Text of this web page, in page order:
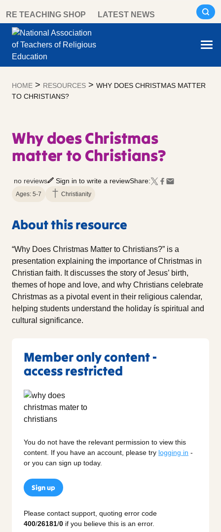
content
RE TEACHING SHOP LATEST NEWS
HOME > RESOURCES > WHY DOES CHRISTMAS MATTER
TO CHRISTIANS?
Why does Christmas
matter to Christians?
no reviews Sign in to write a reviewShare:
Ages: 5-7 Christianity
About this resource
“Why Does Christmas Matter to Christians?” is a
presentation explaining the importance of Christmas in
Christian faith. It discusses the story of Jesus’ birth,
themes of hope and love, and why Christians celebrate
Christmas as a pivotal event in their religious calendar,
helping students understand the holiday ís spiritual and
cultural significance.
Member only content -
access restricted
You do not have the relevant permission to view this
content. If you have an account, please try logging in -
or you can sign up today.
Sign up
Please contact support, quoting error code
400/26181/0 if you believe this is an error.